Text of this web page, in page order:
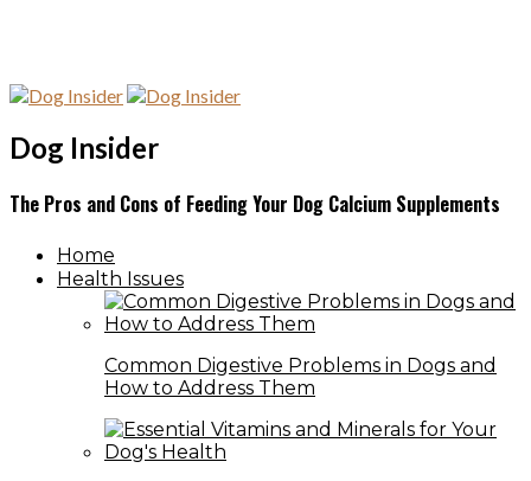
Dog Insider
The Pros and Cons of Feeding Your Dog Calcium Supplements
Home
Health Issues
Common Digestive Problems in Dogs and
How to Address Them